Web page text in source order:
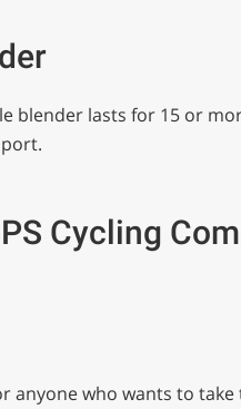
blender lasts for 15 or
Cycling
anyone who wants to